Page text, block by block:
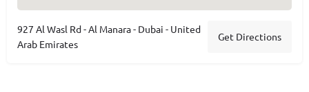
927 Al Wasl Rd - Al Manara - Dubai - United
Arab Emirates
Get Directions